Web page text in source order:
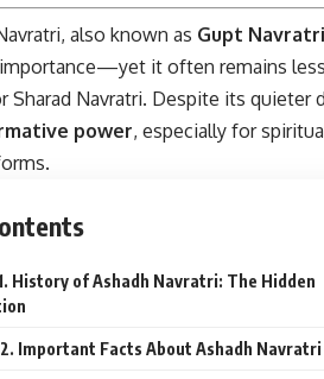
also known as Gupt Navratri
it often remains
Sharad Navratri. Despite its quieter
power, especially for
History of Ashadh Navratri: The Hidden
Important Facts About Ashadh Navratri